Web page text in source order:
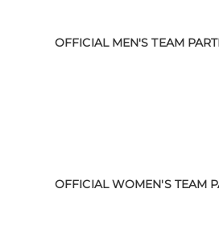
OFFICIAL MEN'S TEAM
OFFICIAL WOMEN'S TEAM